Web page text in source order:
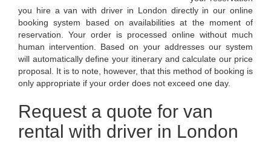
you hire a van with driver in London directly in our online
booking system based on availabilities at the moment of
reservation. Your order is processed online without much
human intervention. Based on your addresses our system
will automatically define your itinerary and calculate our price
proposal. It is to note, however, that this method of booking is
only appropriate if your order does not exceed one day.
Request a quote for van
rental with driver in London